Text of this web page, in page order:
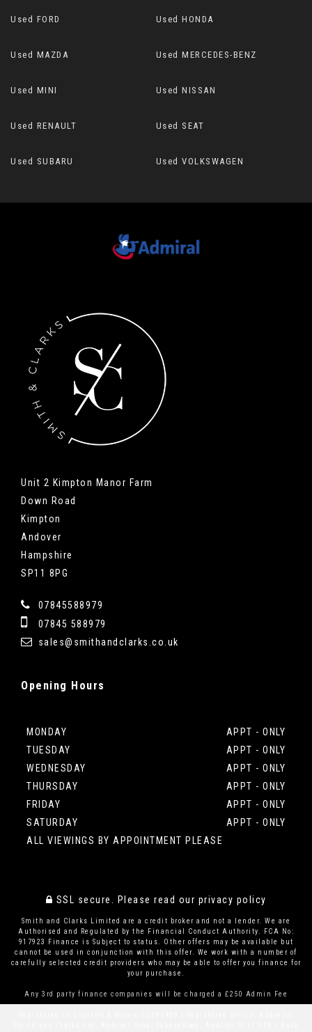
Used FORD Used HONDA
Used MAZDA Used MERCEDES-BENZ
Used MINI Used NISSAN
Used RENAULT Used SEAT
Used SUBARU Used VOLKSWAGEN
Unit 2 Kimpton Manor Farm
Down Road
Kimpton
Andover
Hampshire
SP11 8PG
07845588979
07845 588979
sales@smithandclarks.co.uk
Opening Hours
MONDAY
APPT - ONLY
TUESDAY
APPT - ONLY
WEDNESDAY
APPT - ONLY
THURSDAY
APPT - ONLY
FRIDAY
APPT - ONLY
SATURDAY
APPT - ONLY
ALL VIEWINGS BY APPOINTMENT PLEASE
SSL secure. Please read our privacy policy
Smith and Clarks Limited are a credit broker and not a lender. We are
Authorised and Regulated by the Financial Conduct Authority. FCA No:
917923 Finance is Subject to status. Other offers may be available but
cannot be used in conjunction with this offer. We work with a number of
carefully selected credit providers who may be able to offer you finance for
your purchase.
Any 3rd party finance companies will be charged a £250 Admin Fee